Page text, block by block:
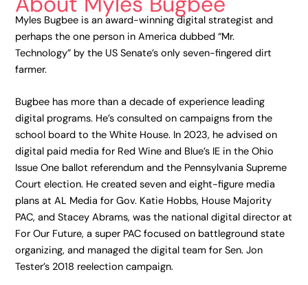
Myles Bugbee is an award-winning digital strategist and
perhaps the one person in America dubbed “Mr.
Technology” by the US Senate’s only seven-fingered dirt
farmer.
Bugbee has more than a decade of experience leading
digital programs. He’s consulted on campaigns from the
school board to the White House. In 2023, he advised on
digital paid media for Red Wine and Blue’s IE in the Ohio
Issue One ballot referendum and the Pennsylvania Supreme
Court election. He created seven and eight-figure media
plans at AL Media for Gov. Katie Hobbs, House Majority
PAC, and Stacey Abrams, was the national digital director at
For Our Future, a super PAC focused on battleground state
organizing, and managed the digital team for Sen. Jon
Tester’s 2018 reelection campaign.